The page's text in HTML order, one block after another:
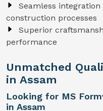
Seamless integration
construction processes
Superior
performance
Unmatched
in Assam
Looking for MS
in Assam